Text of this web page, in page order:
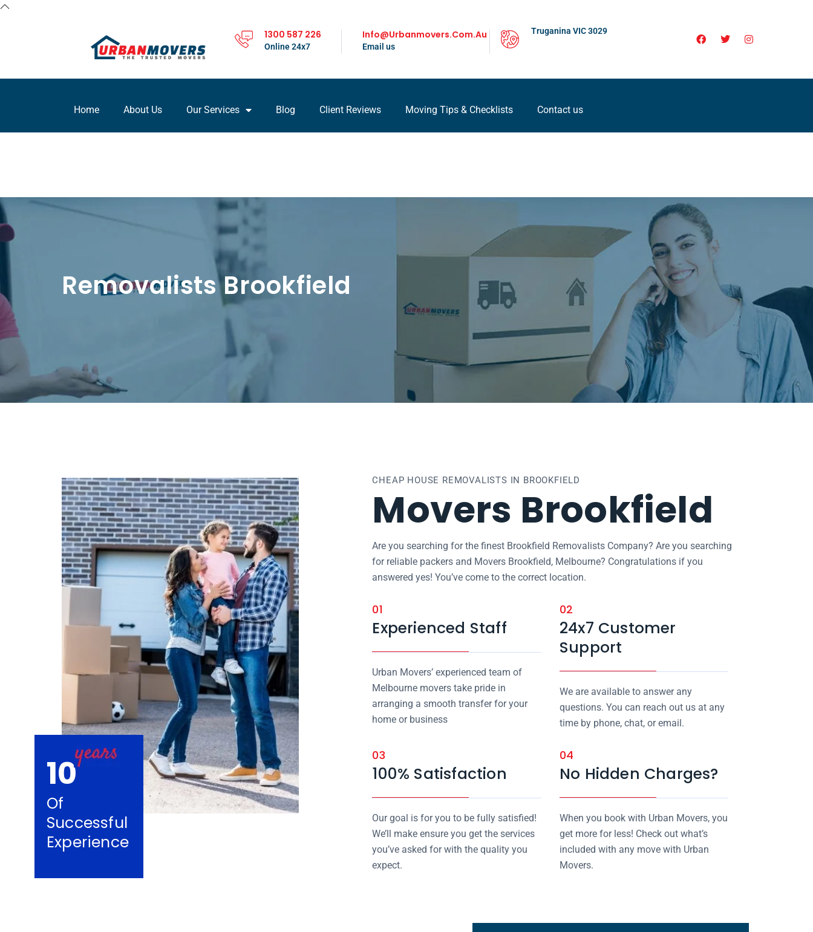
1300 587 226
Online 24x7
Info@urbanmovers.com.au
Email us
Truganina VIC 3029
Home About Us Our Services Blog Client Reviews Moving Tips & Checklists Contact us
Removalists Brookfield
10
Of
Successful
Experience
CHEAP HOUSE REMOVALISTS IN BROOKFIELD
Movers Brookfield
Are you searching for the finest Brookfield Removalists Company? Are you searching
for reliable packers and Movers Brookfield, Melbourne? Congratulations if you
answered yes! You’ve come to the correct location.
01
Experienced Staff
Urban Movers’ experienced team of
Melbourne movers take pride in
arranging a smooth transfer for your
home or business
02
24x7 Customer
Support
We are available to answer any
questions. You can reach out us at any
time by phone, chat, or email.
03
100% Satisfaction
Our goal is for you to be fully satisfied!
We’ll make ensure you get the services
you’ve asked for with the quality you
expect.
04
No Hidden Charges?
When you book with Urban Movers, you
get more for less! Check out what’s
included with any move with Urban
Movers.